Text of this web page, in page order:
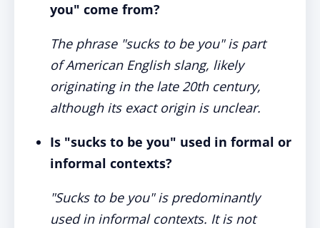
you" come from?
The phrase "sucks to be you" is part
of American English slang, likely
originating in the late 20th century,
although its exact origin is unclear.
Is "sucks to be you" used in formal or
informal contexts?
"Sucks to be you" is predominantly
used in informal contexts. It is not